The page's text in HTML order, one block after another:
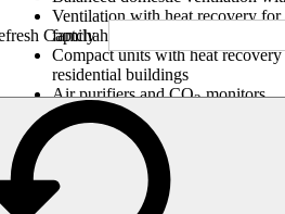
Ventilation with heat recovery for
family houses
Compact units with heat
residential buildings
Air purifiers and CO2monitors
Axial and VAR fans
Box fans
Round duct fans
Rectangular duct fans
Roof fans